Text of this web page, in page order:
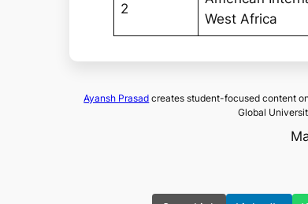
2
West Africa
Ayansh Prasad creates student-focused content
Global